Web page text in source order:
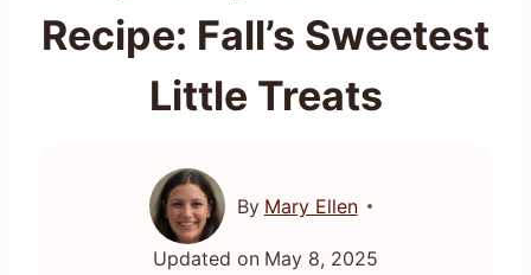
Recipe: Fall’s Sweetest
Little Treats
By Mary Ellen
Updated on May 8, 2025